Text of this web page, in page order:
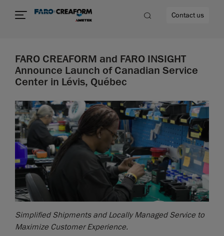
Contact us
FARO CREAFORM and FARO INSIGHT
Announce Launch of Canadian Service
Center in Lévis, Québec
Simplified Shipments and Locally Managed Service to
Maximize Customer Experience.